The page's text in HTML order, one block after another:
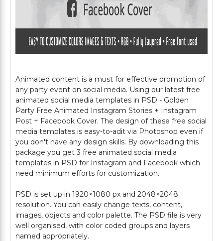
Animated content is a must for effective promotion of
any party event on social media. Using our latest free
animated social media templates in PSD - Golden
Party Free Animated Instagram Stories + Instagram
Post + Facebook Cover. The design of these free social
media templates is easy-to-adit via Photoshop even if
you don't have any design skills. By downloading this
package you get 3 free animated social media
templates in PSD for Instagram and Facebook which
need minimum efforts for customization.
PSD is set up in 1920×1080 px and 2048×2048
resolution. You can easily change texts, content,
images, objects and color palette. The PSD file is very
well organised, with color coded groups and layers
named appropriately.